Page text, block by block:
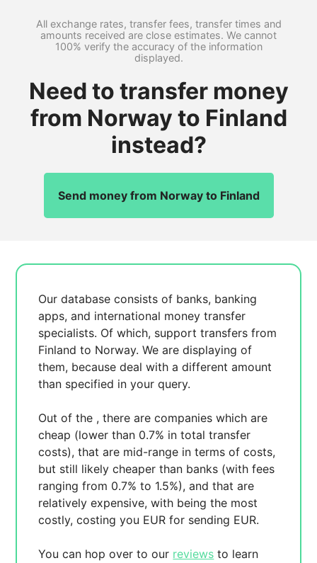
All exchange rates, transfer fees, transfer times and
amounts received are close estimates. We cannot
100% verify the accuracy of the information
displayed.
Need to transfer money
from Norway to Finland
instead?
Send money from Norway to Finland
Our database consists of banks, banking
apps, and international money transfer
specialists. Of which, support transfers from
Finland to Norway. We are displayingof
them, becausedeal with a different amount
than specified in your query.
Out of the , there arecompanies which are
cheap (lower than 0.7% in total transfer
costs),that are mid-range in terms of costs,
but still likely cheaper than banks (with fees
ranging from 0.7% to 1.5%), andthat are
relatively expensive, with being the most
costly, costing you EUR for sending EUR.
You can hop over to our reviews to learn